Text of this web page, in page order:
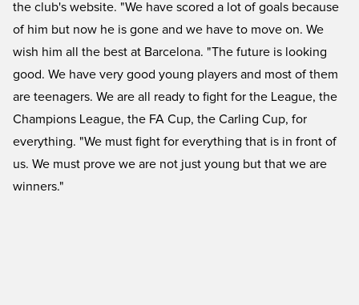
the club's website. "We have scored a lot of goals because
of him but now he is gone and we have to move on. We
wish him all the best at Barcelona. "The future is looking
good. We have very good young players and most of them
are teenagers. We are all ready to fight for the League, the
Champions League, the FA Cup, the Carling Cup, for
everything. "We must fight for everything that is in front of
us. We must prove we are not just young but that we are
winners."